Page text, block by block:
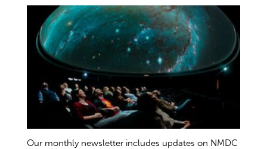
Our monthly newsletter includes updates on NMDC